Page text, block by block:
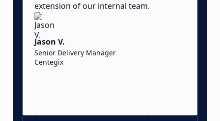
extension of our internal team.
Jason V.
Senior Delivery Manager
Centegix